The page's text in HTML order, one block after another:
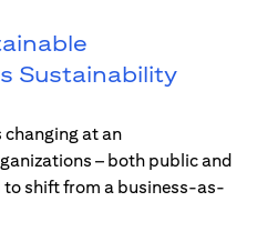
Sustainability
at an
– both public and
to shift from a business-as-